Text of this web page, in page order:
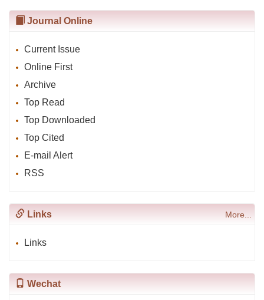
Journal Online
Current Issue
Online First
Archive
Top Read
Top Downloaded
Top Cited
E-mail Alert
RSS
Links More...
Links
Wechat